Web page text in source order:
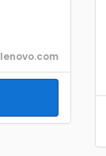
lenovo.com